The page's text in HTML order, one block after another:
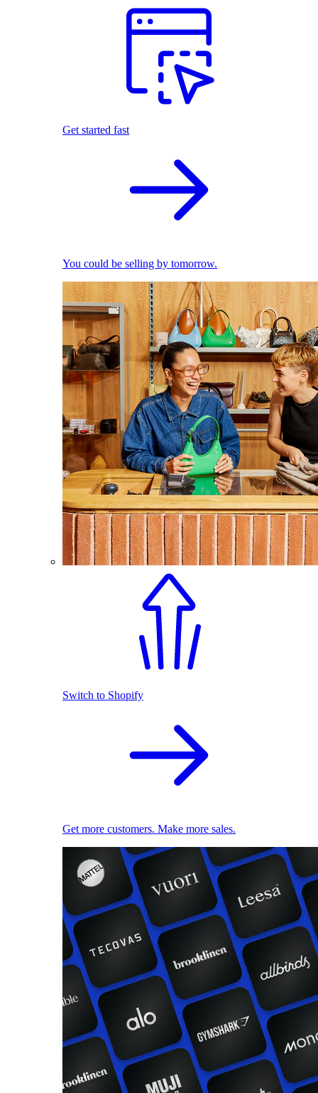
Get started fast
You could be selling by tomorrow.
Switch to Shopify
Get more customers. Make more sales.